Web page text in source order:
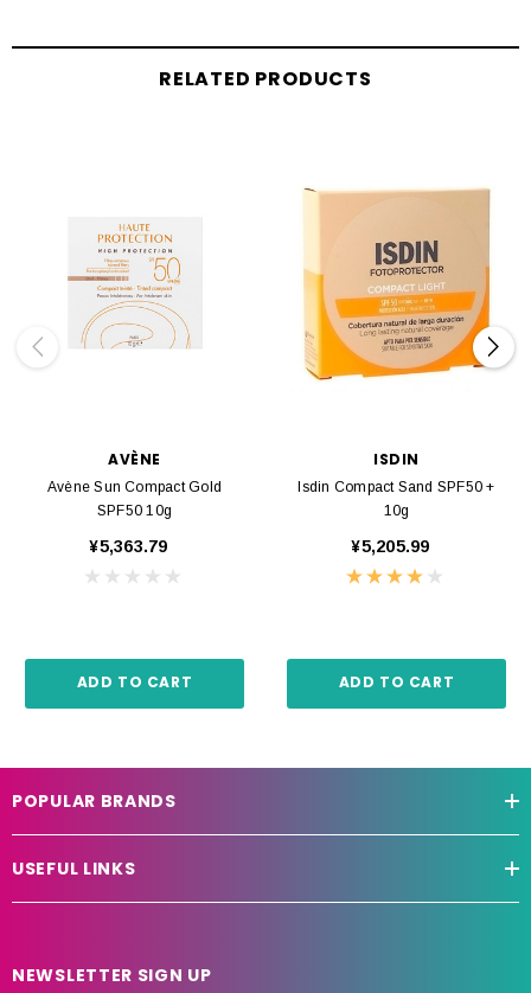
RELATED PRODUCTS
AVÈNE
Avène Sun Compact Gold
SPF50 10g
¥5,363.79
ADD TO CART
ISDIN
Isdin Compact Sand SPF50 +
10g
¥5,205.99
ADD TO CART
POPULAR BRANDS
USEFUL LINKS
NEWSLETTER SIGN UP